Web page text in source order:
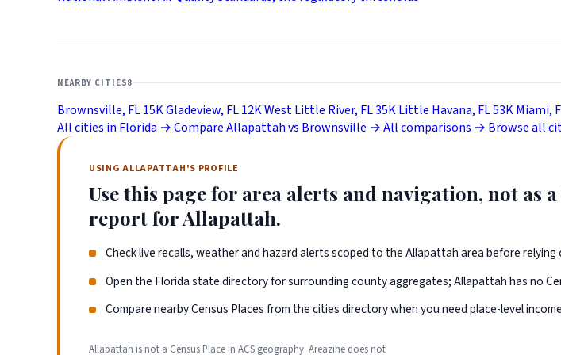
NEARBY CITIES8
Brownsville, FL15KGladeview, FL12KWest Little River, FL35KLittle Havana, FL53KMiami,
All cities in Florida →Compare Allapattah vs Brownsville →All comparisons → Browse all
USING ALLAPATTAH'S PROFILE
Use this page for area alerts and navigation, not as
report for Allapattah.
Check live recalls, weather and hazard alerts scoped to the Allapattah area before relying
Open the Florida state directory for surrounding county aggregates; Allapattah has no
Compare nearby Census Places from the cities directory when you need place-level
Allapattah is not a Census Place in ACS geography. Areazine does not